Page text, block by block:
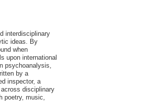
interdisciplinary
ideas. By
when
upon international
psychoanalysis,
by a
inspector, a
disciplinary
poetry, music,